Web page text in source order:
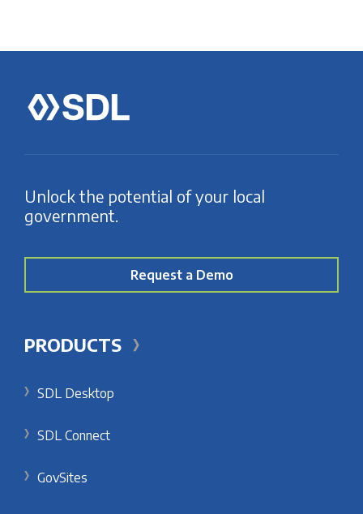
Unlock the potential of your local
government.
Request a Demo
PRODUCTS
SDL Desktop
SDL Connect
GovSites